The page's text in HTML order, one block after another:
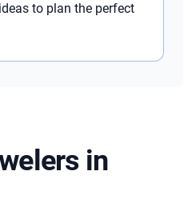
to plan the perfect
in